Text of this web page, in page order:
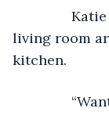
Katie
living room
kitchen.
“Want